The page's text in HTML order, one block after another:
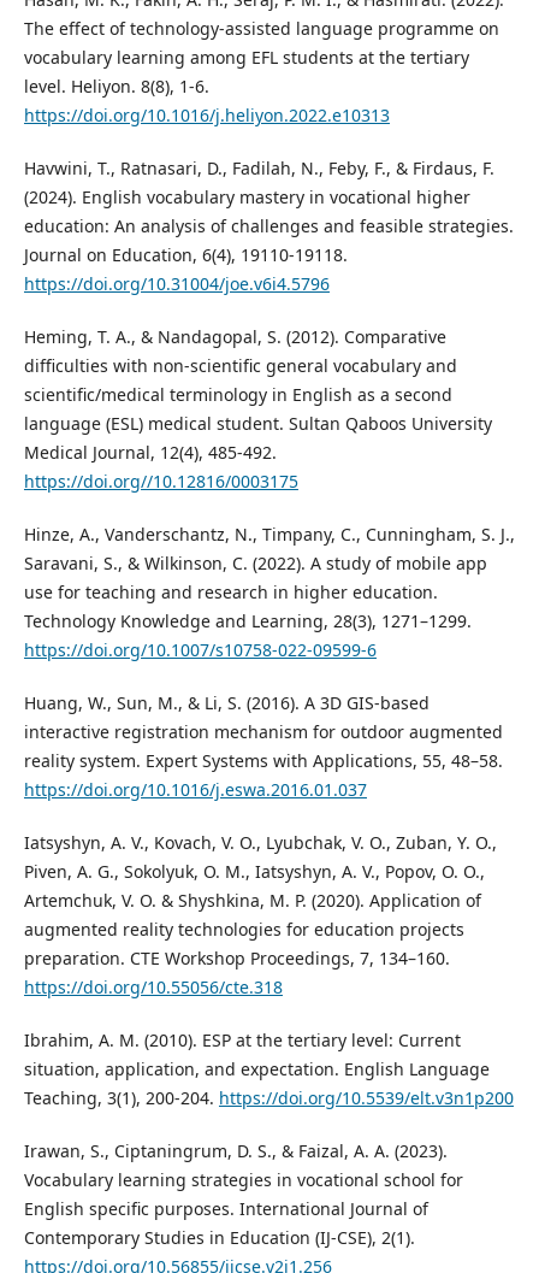
The effect of technology-assisted language programme on
vocabulary learning among EFL students at the tertiary
level. Heliyon. 8(8), 1-6.
https://doi.org/10.1016/j.heliyon.2022.e10313
Havwini, T., Ratnasari, D., Fadilah, N., Feby, F., & Firdaus, F.
(2024). English vocabulary mastery in vocational higher
education: An analysis of challenges and feasible strategies.
Journal on Education, 6(4), 19110-19118.
https://doi.org/10.31004/joe.v6i4.5796
Heming, T. A., & Nandagopal, S. (2012). Comparative
difficulties with non-scientific general vocabulary and
scientific/medical terminology in English as a second
language (ESL) medical student. Sultan Qaboos University
Medical Journal, 12(4), 485-492.
https://doi.org//10.12816/0003175
Hinze, A., Vanderschantz, N., Timpany, C., Cunningham, S. J.,
Saravani, S., & Wilkinson, C. (2022). A study of mobile app
use for teaching and research in higher education.
Technology Knowledge and Learning, 28(3), 1271–1299.
https://doi.org/10.1007/s10758-022-09599-6
Huang, W., Sun, M., & Li, S. (2016). A 3D GIS-based
interactive registration mechanism for outdoor augmented
reality system. Expert Systems with Applications, 55, 48–58.
https://doi.org/10.1016/j.eswa.2016.01.037
Iatsyshyn, A. V., Kovach, V. O., Lyubchak, V. O., Zuban, Y. O.,
Piven, A. G., Sokolyuk, O. M., Iatsyshyn, A. V., Popov, O. O.,
Artemchuk, V. O. & Shyshkina, M. P. (2020). Application of
augmented reality technologies for education projects
preparation. CTE Workshop Proceedings, 7, 134–160.
https://doi.org/10.55056/cte.318
Ibrahim, A. M. (2010). ESP at the tertiary level: Current
situation, application, and expectation. English Language
Teaching, 3(1), 200-204. https://doi.org/10.5539/elt.v3n1p200
Irawan, S., Ciptaningrum, D. S., & Faizal, A. A. (2023).
Vocabulary learning strategies in vocational school for
English specific purposes. International Journal of
Contemporary Studies in Education (IJ-CSE), 2(1).
https://doi.org/10.56855/ijcse.v2i1.256